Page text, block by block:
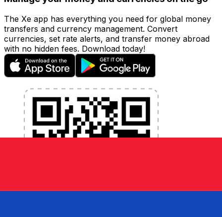
The Xe app has everything you need for global money
transfers and currency management. Convert
currencies, set rate alerts, and transfer money abroad
with no hidden fees. Download today!